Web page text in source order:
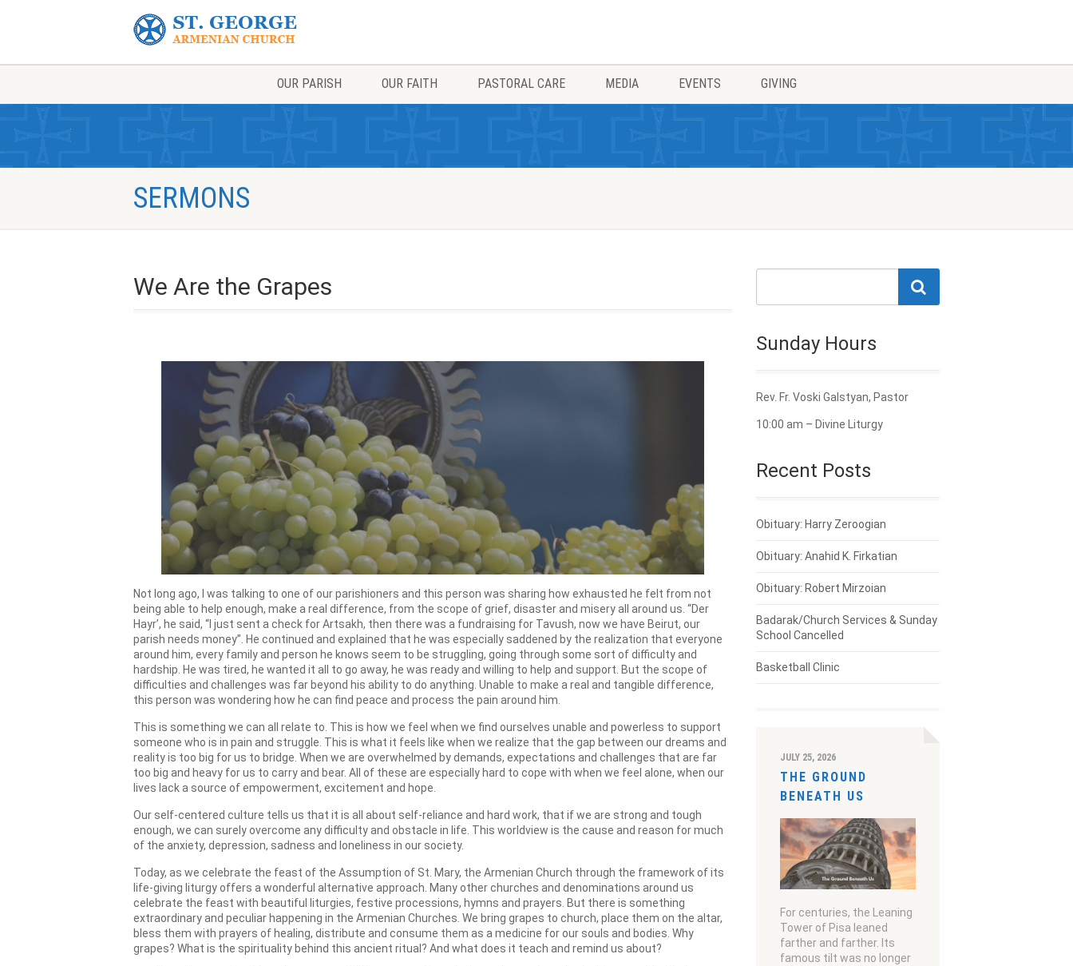
OUR PARISH OUR FAITH PASTORAL CARE MEDIA EVENTS GIVING
SERMONS
We Are the Grapes
Not long ago, I was talking to one of our parishioners and this person was sharing how exhausted he felt from not
being able to help enough, make a real difference, from the scope of grief, disaster and misery all around us. “Der
Hayr’, he said, “I just sent a check for Artsakh, then there was a fundraising for Tavush, now we have Beirut, our
parish needs money”. He continued and explained that he was especially saddened by the realization that everyone
around him, every family and person he knows seem to be struggling, going through some sort of difficulty and
hardship. He was tired, he wanted it all to go away, he was ready and willing to help and support. But the scope of
difficulties and challenges was far beyond his ability to do anything. Unable to make a real and tangible difference,
this person was wondering how he can find peace and process the pain around him.
This is something we can all relate to. This is how we feel when we find ourselves unable and powerless to support
someone who is in pain and struggle. This is what it feels like when we realize that the gap between our dreams and
reality is too big for us to bridge. When we are overwhelmed by demands, expectations and challenges that are far
too big and heavy for us to carry and bear. All of these are especially hard to cope with when we feel alone, when our
lives lack a source of empowerment, excitement and hope.
Our self-centered culture tells us that it is all about self-reliance and hard work, that if we are strong and tough
enough, we can surely overcome any difficulty and obstacle in life. This worldview is the cause and reason for much
of the anxiety, depression, sadness and loneliness in our society.
Today, as we celebrate the feast of the Assumption of St. Mary, the Armenian Church through the framework of its
life-giving liturgy offers a wonderful alternative approach. Many other churches and denominations around us
celebrate the feast with beautiful liturgies, festive processions, hymns and prayers. But there is something
extraordinary and peculiar happening in the Armenian Churches. We bring grapes to church, place them on the altar,
bless them with prayers of healing, distribute and consume them as a medicine for our souls and bodies. Why
grapes? What is the spirituality behind this ancient ritual? And what does it teach and remind us about?
Sunday Hours
Rev. Fr. Voski Galstyan, Pastor
10:00 am – Divine Liturgy
Recent Posts
Obituary: Harry Zeroogian
Obituary: Anahid K. Firkatian
Obituary: Robert Mirzoian
Badarak/Church Services & Sunday
School Cancelled
Basketball Clinic
JULY 25, 2026
THE GROUND
BENEATH US
For centuries, the Leaning
Tower of Pisa leaned
farther and farther. Its
famous tilt was no longer